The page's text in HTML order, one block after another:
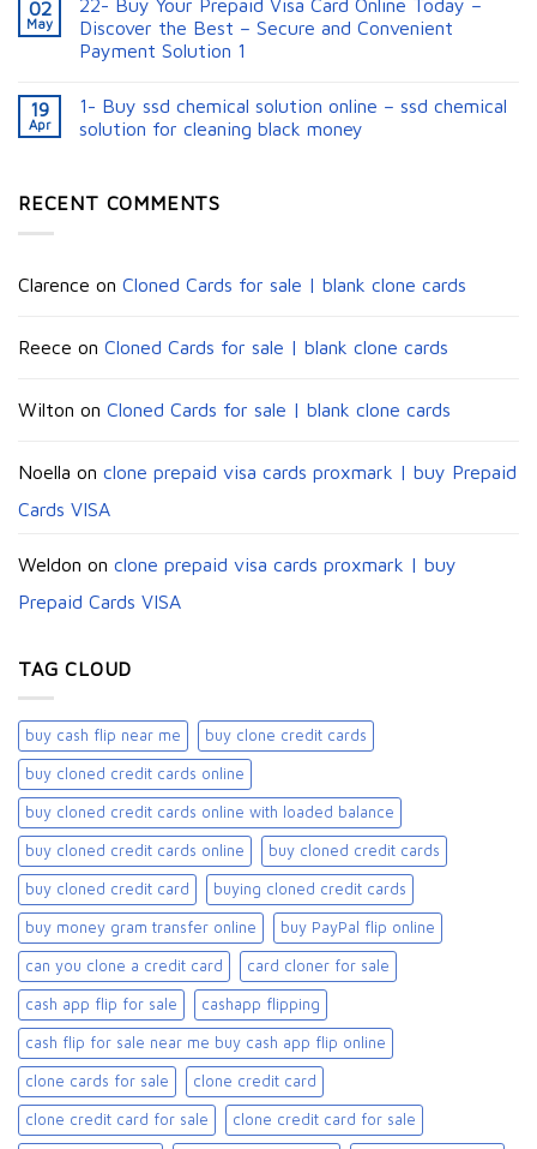
02
May
22- Buy Your Prepaid Visa Card Online Today –
Discover the Best – Secure and Convenient
Payment Solution 1
19
Apr
1- Buy ssd chemical solution online – ssd chemical
solution for cleaning black money​
RECENT COMMENTS
Clarence on Cloned Cards for sale | blank clone cards
Reece on Cloned Cards for sale | blank clone cards
Wilton on Cloned Cards for sale | blank clone cards
Noella on clone prepaid visa cards proxmark | buy Prepaid
Cards VISA
Weldon on clone prepaid visa cards proxmark | buy
Prepaid Cards VISA
TAG CLOUD
buy cash flip near me buy clone credit cards​
buy cloned credit cards online
buy cloned credit cards online with loaded balance​
buy cloned credit cards online​ buy cloned credit cards​
buy cloned credit card​ buying cloned credit cards
buy money gram transfer online buy PayPal flip online
can you clone a credit card card cloner for sale​
cash app flip for sale cashapp flipping
cash flip for sale near me buy cash app flip online
clone cards for sale​ clone credit card
clone credit card for sale clone credit card for sale​